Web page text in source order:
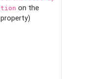
tion on the
property)